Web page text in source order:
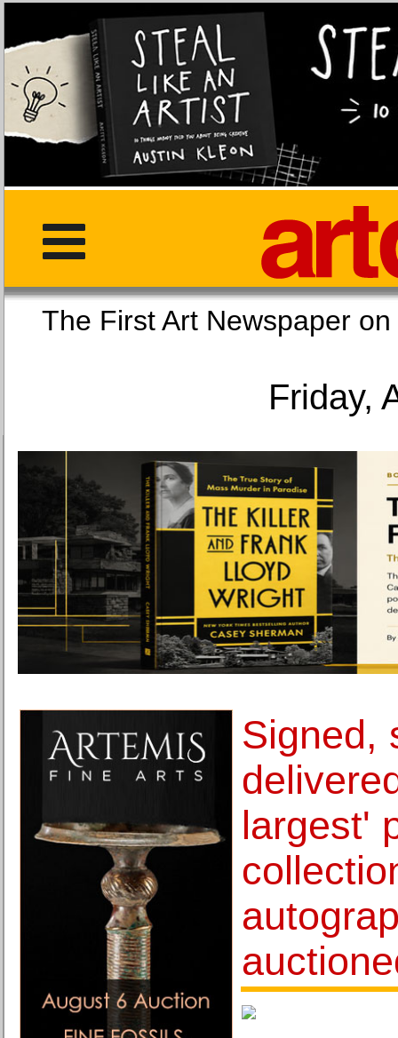
The First Art
Friday,
Signed,
largest'